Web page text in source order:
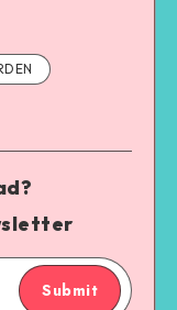
Submit